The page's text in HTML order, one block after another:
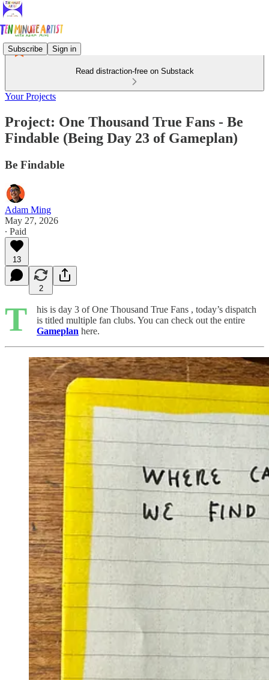
Subscribe Sign in
Read distraction-free on Substack
Your Projects
Project: One Thousand True Fans - Be
Findable (Being Day 23 of Gameplan)
Be Findable
Adam Ming
May 27, 2026
∙ Paid
13
2
T
his is day 3 of One Thousand True Fans , today’s dispatch
is titled multiple fan clubs. You can check out the entire
Gameplan here.